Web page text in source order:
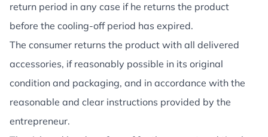
return period in any case if he returns the product
before the cooling-off period has expired.
The consumer returns the product with all delivered
accessories, if reasonably possible in its original
condition and packaging, and in accordance with the
reasonable and clear instructions provided by the
entrepreneur.